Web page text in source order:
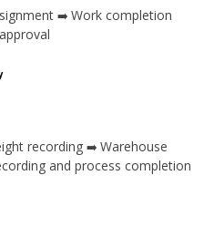
➡️ Work completion
recording ➡️ Warehouse
and process completion